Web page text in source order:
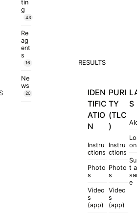
tin
g
43
Re
ag
ent
s
16
Ne
ws
20
RESULTS
IDEN
TIFIC
ATIO
N
Instru
ctions
Photo
s
Video
s
(app)
PURI
TY
(TLC
)
Instru
ctions
Photo
s
Video
s
(app)
S
t a
e